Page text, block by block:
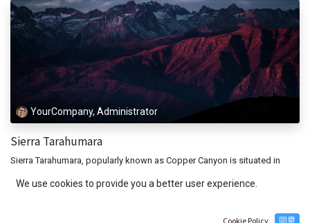
YourCompany, Administrator
Sierra Tarahumara
Sierra Tarahumara, popularly known as Copper Canyon is situated in
adventurous vacation. Copper Canyon is one of the six gorges in the...
We use cookies to provide you a better user experience.
Cookie Policy 同意